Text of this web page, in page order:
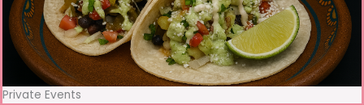
Private Events